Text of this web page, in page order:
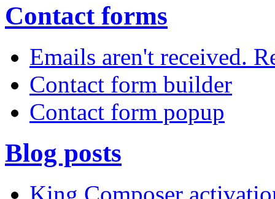
Contact forms
Emails aren't received.
Contact form builder
Contact form popup
Blog posts
King Composer